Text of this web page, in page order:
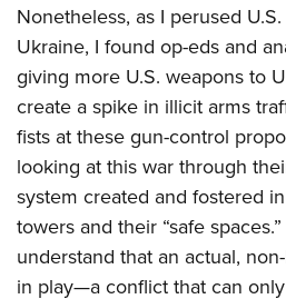
Nonetheless, as I perused
Ukraine, I found op-eds and
giving more U.S. weapons to
create a spike in illicit arms
fists at these gun-control
looking at this war through
system created and fostered
towers and their “safe
understand that an actual,
in play—a conflict that can